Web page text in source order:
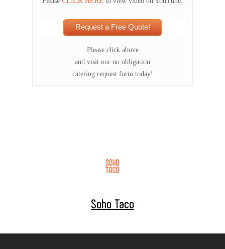
Request a Free Quote!
Please click above
and visit our no obligation
catering request form today!
Soho Taco